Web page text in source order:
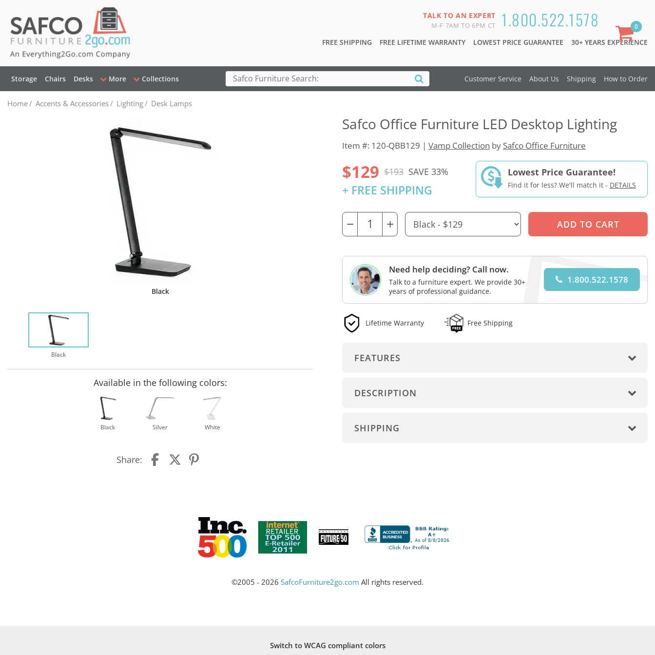
1.800.522.1578
TALK TO AN EXPERT
M-F 7AM TO 6PM CT
FREE SHIPPING FREE LIFETIME WARRANTY LOWEST PRICE GUARANTEE 30+ YEARS EXPERIENCE
Storage Chairs Desks More Collections
0
Customer Service About Us Shipping How to Order
Home/ Accents & Accessories/ Lighting/ Desk Lamps
Black
Black
Available in the following colors:
Black Silver White
Share:
Safco Office Furniture LED Desktop Lighting
Item #: 120-QBB129 | Vamp Collection by Safco Office Furniture
$129 $193 SAVE 33%
+ FREE SHIPPING
Lowest Price Guarantee!
Find it for less? We'll match it - DETAILS
− +
Need help deciding? Call now.
Talk to a furniture expert. We provide 30+
years of professional guidance.
1.800.522.1578
Lifetime Warranty Free Shipping
FEATURES
DESCRIPTION
SHIPPING
©2005 - 2026 SafcoFurniture2go.com All rights reserved.
Switch to WCAG compliant colors